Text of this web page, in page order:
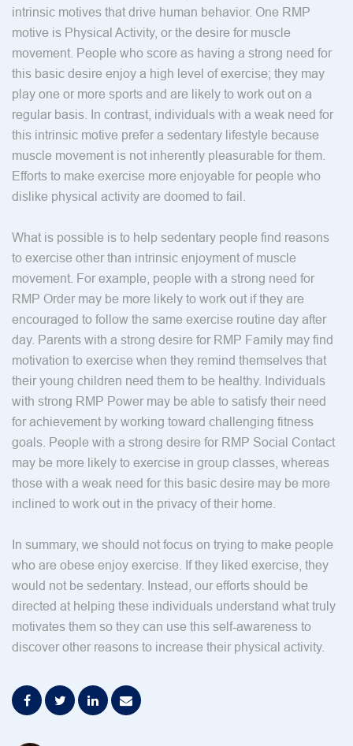
intrinsic motives that drive human behavior. One RMP
motive is Physical Activity, or the desire for muscle
movement. People who score as having a strong need for
this basic desire enjoy a high level of exercise; they may
play one or more sports and are likely to work out on a
regular basis. In contrast, individuals with a weak need for
this intrinsic motive prefer a sedentary lifestyle because
muscle movement is not inherently pleasurable for them.
Efforts to make exercise more enjoyable for people who
dislike physical activity are doomed to fail.
What is possible is to help sedentary people find reasons
to exercise other than intrinsic enjoyment of muscle
movement. For example, people with a strong need for
RMP Order may be more likely to work out if they are
encouraged to follow the same exercise routine day after
day. Parents with a strong desire for RMP Family may find
motivation to exercise when they remind themselves that
their young children need them to be healthy. Individuals
with strong RMP Power may be able to satisfy their need
for achievement by working toward challenging fitness
goals. People with a strong desire for RMP Social Contact
may be more likely to exercise in group classes, whereas
those with a weak need for this basic desire may be more
inclined to work out in the privacy of their home.
In summary, we should not focus on trying to make people
who are obese enjoy exercise. If they liked exercise, they
would not be sedentary. Instead, our efforts should be
directed at helping these individuals understand what truly
motivates them so they can use this self-awareness to
discover other reasons to increase their physical activity.